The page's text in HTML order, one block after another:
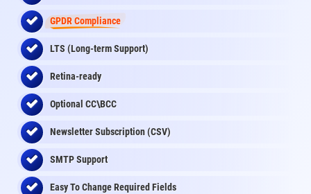
GPDR Compliance
LTS (Long-term Support)
Retina-ready
Optional CC\BCC
Newsletter Subscription (CSV)
SMTP Support
Easy To Change Required Fields